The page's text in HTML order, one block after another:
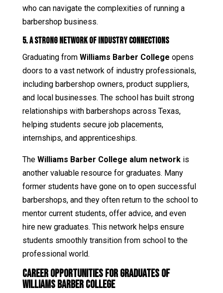
who can navigate the complexities of running a
barbershop business.
5. A Strong Network of Industry Connections
Graduating from Williams Barber College opens
doors to a vast network of industry professionals,
including barbershop owners, product suppliers,
and local businesses. The school has built strong
relationships with barbershops across Texas,
helping students secure job placements,
internships, and apprenticeships.
The Williams Barber College alum networkis
another valuable resource for graduates. Many
former students have gone on to open successful
barbershops, and they often return to the school to
mentor current students, offer advice, and even
hire new graduates. This network helps ensure
students smoothly transition from school to the
professional world.
Career Opportunities for Graduates of
Williams Barber College